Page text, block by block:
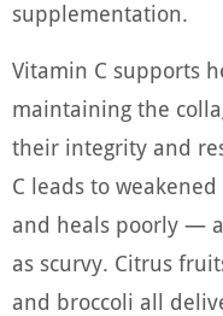
supplementation.
Vitamin C supports
maintaining the
their integrity and
C leads to
and heals poorly —
as scurvy. Citrus
and broccoli all